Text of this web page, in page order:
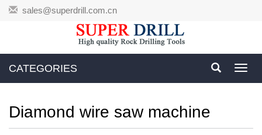
sales@superdrill.com.cn
CATEGORIES
Diamond wire saw machine